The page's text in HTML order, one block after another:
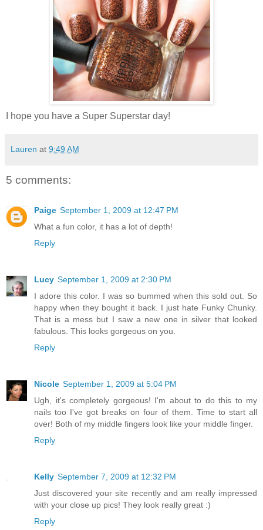
I hope you have a Super Superstar day!
Lauren at 9:49 AM
5 comments:
Paige September 1, 2009 at 12:47 PM
What a fun color, it has a lot of depth!
Reply
Lucy September 1, 2009 at 2:30 PM
I adore this color. I was so bummed when this sold out. So
happy when they bought it back. I just hate Funky Chunky.
That is a mess but I saw a new one in silver that looked
fabulous. This looks gorgeous on you.
Reply
Nicole September 1, 2009 at 5:04 PM
Ugh, it's completely gorgeous! I'm about to do this to my
nails too I've got breaks on four of them. Time to start all
over! Both of my middle fingers look like your middle finger.
Reply
Kelly September 7, 2009 at 12:32 PM
Just discovered your site recently and am really impressed
with your close up pics! They look really great :)
Reply